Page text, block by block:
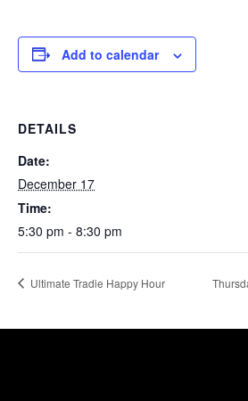
Add to calendar
DETAILS
Date:
December 17
Time:
5:30 pm - 8:30 pm
Ultimate Tradie Happy Hour